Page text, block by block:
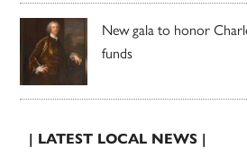
New gala to honor
funds
| LATEST LOCAL NEWS |